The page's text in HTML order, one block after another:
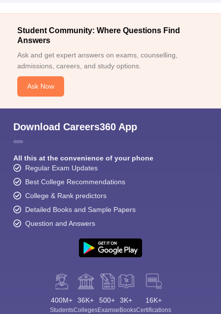
Student Community: Where Questions Find
Answers
Ask and get expert answers on exams, counselling,
admissions, careers, and study options.
Ask Now
Download Careers360 App
All this at the convenience of your phone
Regular Exam Updates
Best College Recommendations
College & Rank predictors
Detailed Books and Sample Papers
Question and Answers
400M+
Students
36K+
Colleges
500+
Exams
3K+
eBooks
16K+
Certifications